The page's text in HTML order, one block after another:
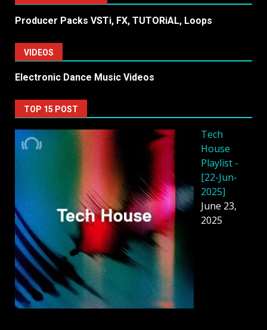
Producer Packs VSTi, FX, TUTORiAL, Loops
VIDEOS
Electronic Dance Music Videos
TOP 15 POST
Tech
House
Playlist -
[22-Jun-
2025]
June 23,
2025